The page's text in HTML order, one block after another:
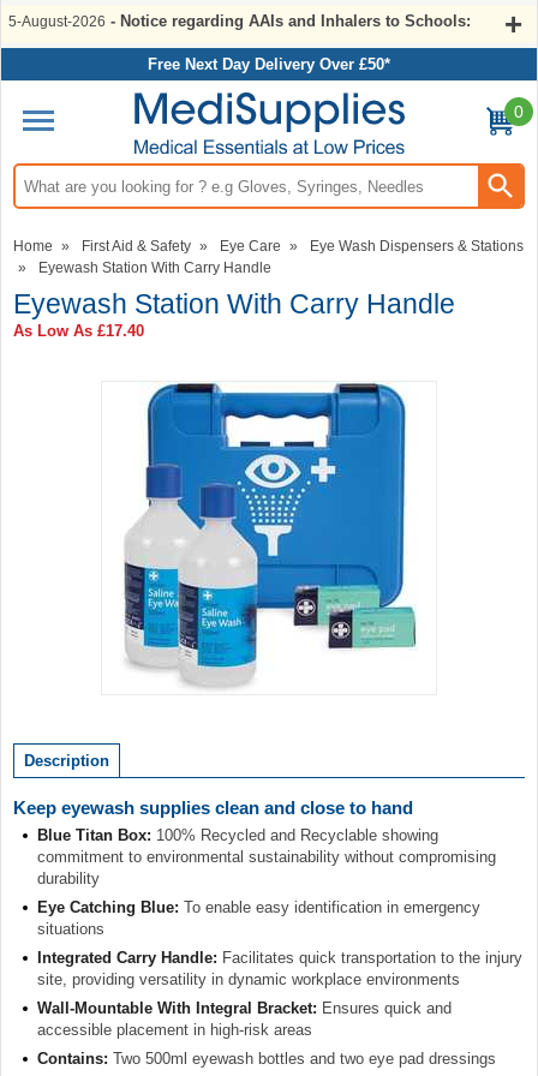
5-August-2026 - Notice regarding AAIs and Inhalers to Schools:
Free Next Day Delivery Over £50*
Search input box
0
Home » First Aid & Safety » Eye Care »
Eye Wash Dispensers & Stations
»
Eyewash Station With Carry Handle
Eyewash Station With Carry Handle
As Low As £17.40
of
1
Description
Keep eyewash supplies clean and close to hand
Blue Titan Box: 100% Recycled and Recyclable showing
commitment to environmental sustainability without compromising
durability
Eye Catching Blue: To enable easy identification in emergency
situations
Integrated Carry Handle: Facilitates quick transportation to the injury
site, providing versatility in dynamic workplace environments
Wall-Mountable With Integral Bracket: Ensures quick and
accessible placement in high-risk areas
Contains: Two 500ml eyewash bottles and two eye pad dressings